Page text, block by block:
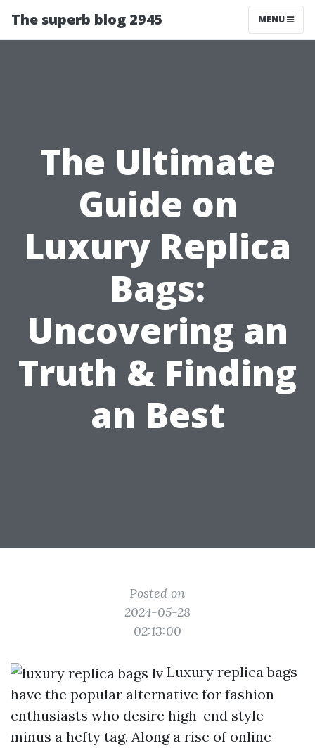
The superb blog 2945 MENU
The Ultimate
Guide on
Luxury Replica
Bags:
Uncovering an
Truth & Finding
an Best
Posted on
2024-05-28
02:13:00
Luxury replica bags
have the popular alternative for fashion
enthusiasts who desire high-end style
minus a hefty tag. Along a rise of online